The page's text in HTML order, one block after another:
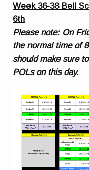
Week 36-38 Bell
6th
Please note: On
the normal time of
should make sure
POLs on this day.